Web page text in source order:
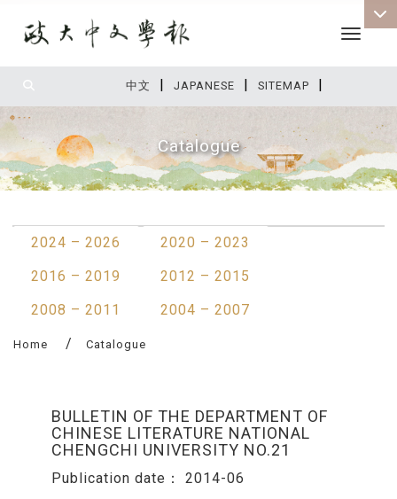
中文 | JAPANESE | SITEMAP |
Toggle
Catalogue
2024 – 2026
2020 – 2023
2016 – 2019
2012 – 2015
2008 – 2011
2004 – 2007
Home Catalogue
BULLETIN OF THE DEPARTMENT OF
CHINESE LITERATURE NATIONAL
CHENGCHI UNIVERSITY NO.21
Publication date： 2014-06